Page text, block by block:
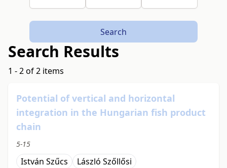
Search
Search Results
1 - 2 of 2 items
Potential of vertical and horizontal
integration in the Hungarian fish product
chain
5-15
István Szűcs László Szőllősi